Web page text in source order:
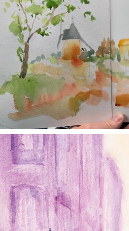
annettemorris.art